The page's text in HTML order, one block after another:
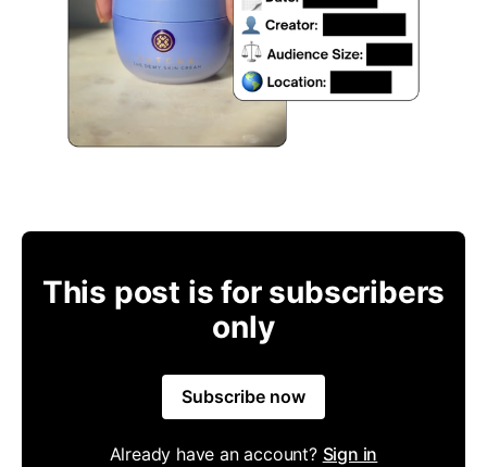
This post is for subscribers
only
Subscribe now
Already have an account? Sign in